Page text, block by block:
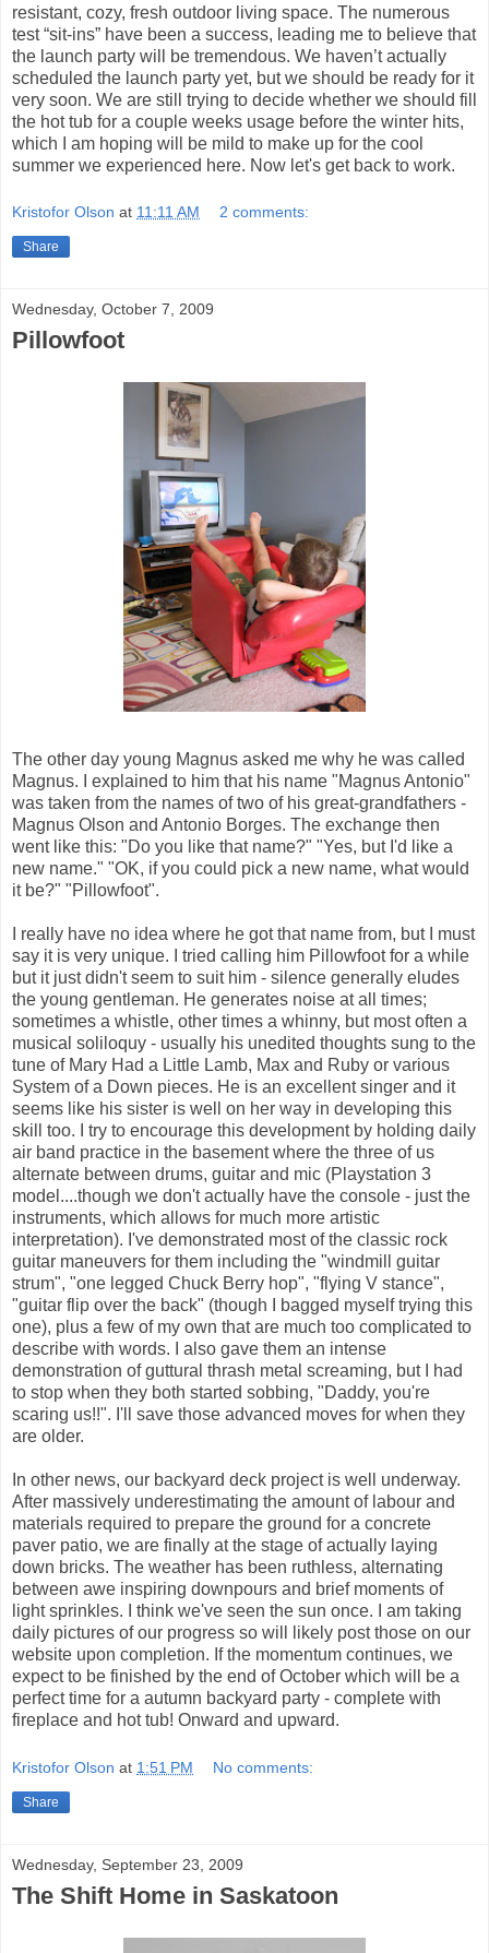
resistant, cozy, fresh outdoor living space. The numerous
test “sit-ins” have been a success, leading me to believe that
the launch party will be tremendous. We haven’t actually
scheduled the launch party yet, but we should be ready for it
very soon. We are still trying to decide whether we should fill
the hot tub for a couple weeks usage before the winter hits,
which I am hoping will be mild to make up for the cool
summer we experienced here. Now let's get back to work.
Kristofor Olson at 11:11 AM 2 comments:
Share
Wednesday, October 7, 2009
Pillowfoot
The other day young Magnus asked me why he was called
Magnus. I explained to him that his name "Magnus Antonio"
was taken from the names of two of his great-grandfathers -
Magnus Olson and Antonio Borges. The exchange then
went like this: "Do you like that name?" "Yes, but I'd like a
new name." "OK, if you could pick a new name, what would
it be?" "Pillowfoot".
I really have no idea where he got that name from, but I must
say it is very unique. I tried calling him Pillowfoot for a while
but it just didn't seem to suit him - silence generally eludes
the young gentleman. He generates noise at all times;
sometimes a whistle, other times a whinny, but most often a
musical soliloquy - usually his unedited thoughts sung to the
tune of Mary Had a Little Lamb, Max and Ruby or various
System of a Down pieces. He is an excellent singer and it
seems like his sister is well on her way in developing this
skill too. I try to encourage this development by holding daily
air band practice in the basement where the three of us
alternate between drums, guitar and mic (Playstation 3
model....though we don't actually have the console - just the
instruments, which allows for much more artistic
interpretation). I've demonstrated most of the classic rock
guitar maneuvers for them including the "windmill guitar
strum", "one legged Chuck Berry hop", "flying V stance",
"guitar flip over the back" (though I bagged myself trying this
one), plus a few of my own that are much too complicated to
describe with words. I also gave them an intense
demonstration of guttural thrash metal screaming, but I had
to stop when they both started sobbing, "Daddy, you're
scaring us!!". I'll save those advanced moves for when they
are older.
In other news, our backyard deck project is well underway.
After massively underestimating the amount of labour and
materials required to prepare the ground for a concrete
paver patio, we are finally at the stage of actually laying
down bricks. The weather has been ruthless, alternating
between awe inspiring downpours and brief moments of
light sprinkles. I think we've seen the sun once. I am taking
daily pictures of our progress so will likely post those on our
website upon completion. If the momentum continues, we
expect to be finished by the end of October which will be a
perfect time for a autumn backyard party - complete with
fireplace and hot tub! Onward and upward.
Kristofor Olson at 1:51 PM No comments:
Share
Wednesday, September 23, 2009
The Shift Home in Saskatoon